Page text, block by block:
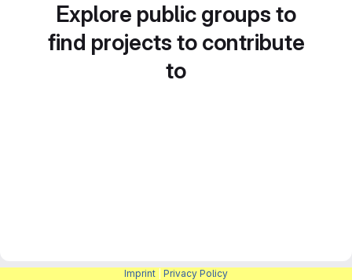
Explore public groups to
find projects to contribute
to
Imprint Privacy Policy